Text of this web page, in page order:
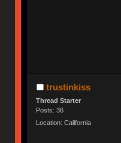
trustinkiss
Thread Starter
Posts: 36
Location: California